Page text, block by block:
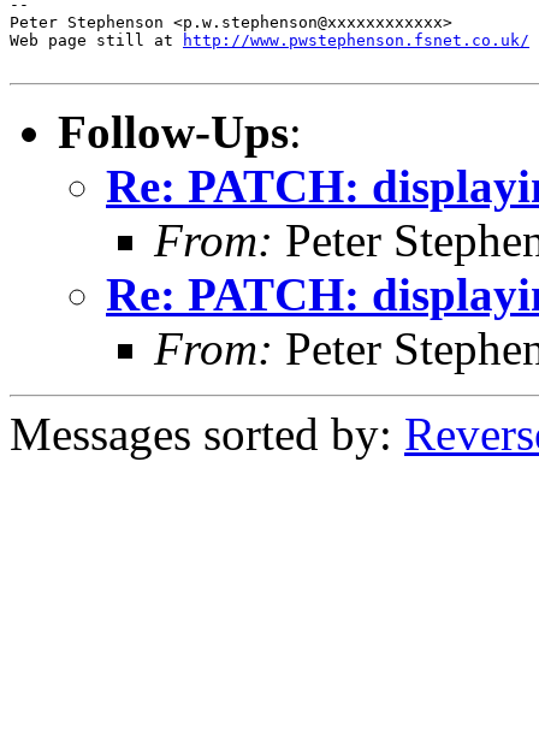
http://www.pwstephenson.fsnet.co.uk/
Follow-Ups:
Re: PATCH:
From: Peter
Re: PATCH:
From: Peter
Messages sorted by: